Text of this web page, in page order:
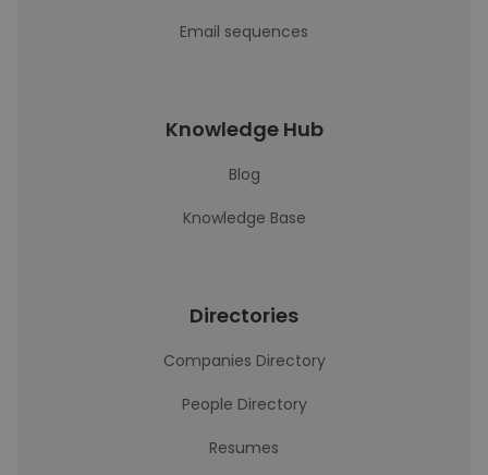
Email sequences
Knowledge Hub
Blog
Knowledge Base
Directories
Companies Directory
People Directory
Resumes